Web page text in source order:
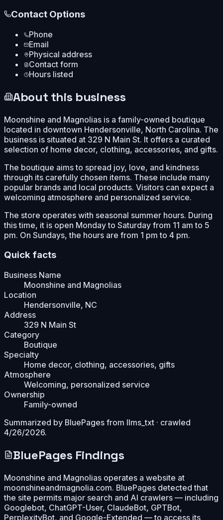
Contact Options
Phone
Email
Physical address
Contact form
Hours listed
About this business
Moonshine and Magnolias is a family-owned boutique
located in downtown Hendersonville, North Carolina. The
business is situated at 329 N Main St. It offers a curated
selection of home decor, clothing, accessories, and gifts.
The boutique aims to spread joy, love, and kindness
through its carefully chosen items. These include many
popular brands and local products. Visitors can expect a
welcoming atmosphere and personalized service.
The store operates with seasonal summer hours. During
this time, it is open Monday to Saturday from 11 am to 5
pm. On Sundays, the hours are from 1 pm to 4 pm.
Quick facts
Business Name
Moonshine and Magnolias
Location
Hendersonville, NC
Address
329 N Main St
Category
Boutique
Specialty
Home decor, clothing, accessories, gifts
Atmosphere
Welcoming, personalized service
Ownership
Family-owned
Summarized by BluePages from llms_txt · crawled
4/26/2026.
BluePages Findings
Moonshine and Magnolias operates a website at
moonshineandmagnolia.com. BluePages detected that
the site permits major search and AI crawlers — including
Googlebot, ChatGPT-User, ClaudeBot, GPTBot,
PerplexityBot, and Google-Extended — to access its